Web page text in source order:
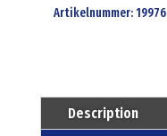
910
Artikelnummer:19976
Description